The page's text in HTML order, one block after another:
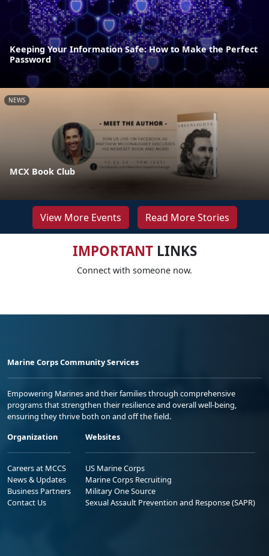
Keeping Your Information Safe: How to Make the Perfect
Password
NEWS
MCX Book Club
View More Events Read More Stories
IMPORTANTLINKS
Connect with someone now.
Marine Corps Community Services
Empowering Marines and their families through comprehensive
programs that strengthen their resilience and overall well-being,
ensuring they thrive both on and off the field.
Organization
Careers at MCCS
News & Updates
Business Partners
Contact Us
Websites
US Marine Corps
Marine Corps Recruiting
Military One Source
Sexual Assault Prevention and Response (SAPR)